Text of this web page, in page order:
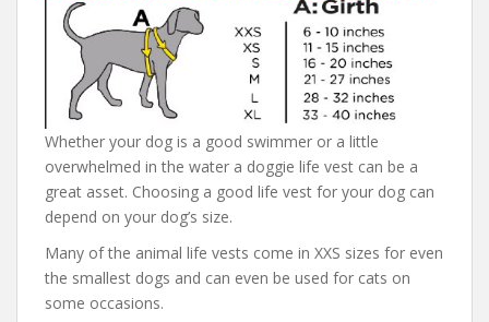
Whether your dog is a good swimmer or a little
overwhelmed in the water a doggie life vest can be a
great asset. Choosing a good life vest for your dog can
depend on your dog’s size.
Many of the animal life vests come in XXS sizes for even
the smallest dogs and can even be used for cats on
some occasions.